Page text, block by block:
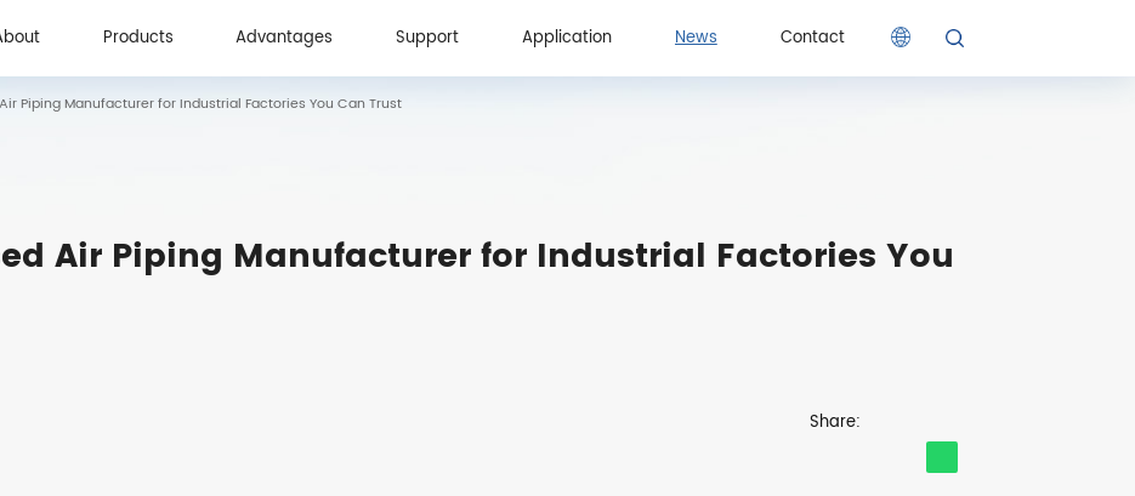
Products Advantages Support Application News Contact
Piping Manufacturer for Industrial Factories You Can Trust
Air Piping Manufacturer for Industrial Factories You
Share: